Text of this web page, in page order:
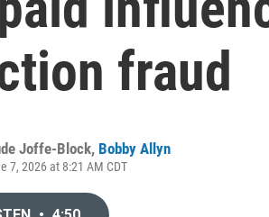
fraud
Joffe-Block, Bobby Allyn
7, 2026 at 8:21 AM CDT